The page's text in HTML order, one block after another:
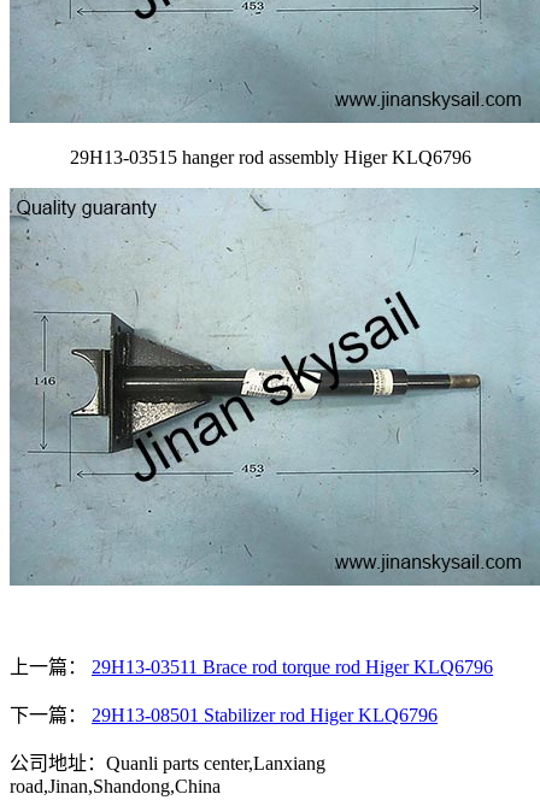
29H13-03515 hanger rod assembly Higer KLQ6796
上一篇： 29H13-03511 Brace rod torque rod Higer KLQ6796
下一篇： 29H13-08501 Stabilizer rod Higer KLQ6796
公司地址：Quanli parts center,Lanxiang
road,Jinan,Shandong,China